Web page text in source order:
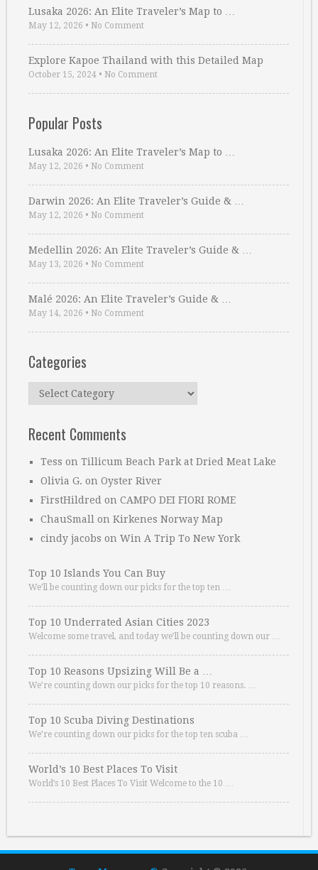
Lusaka 2026: An Elite Traveler’s Map to …
May 12, 2026 • No Comment
Explore Kapoe Thailand with this Detailed Map
October 15, 2024 • No Comment
Popular Posts
Lusaka 2026: An Elite Traveler’s Map to …
May 12, 2026 • No Comment
Darwin 2026: An Elite Traveler’s Guide & …
May 12, 2026 • No Comment
Medellin 2026: An Elite Traveler’s Guide & …
May 13, 2026 • No Comment
Malé 2026: An Elite Traveler’s Guide & …
May 14, 2026 • No Comment
Categories
Categories
Recent Comments
Tess on Tillicum Beach Park at Dried Meat Lake
Olivia G. on Oyster River
FirstHildred on CAMPO DEI FIORI ROME
ChauSmall on Kirkenes Norway Map
cindy jacobs on Win A Trip To New York
Top 10 Islands You Can Buy
We’ll be counting down our picks for the top ten …
Top 10 Underrated Asian Cities 2023
Welcome some travel, and today we’ll be counting down our …
Top 10 Reasons Upsizing Will Be a …
We’re counting down our picks for the top 10 reasons. …
Top 10 Scuba Diving Destinations
We’re counting down our picks for the top ten scuba …
World’s 10 Best Places To Visit
World’s 10 Best Places To Visit Welcome to the 10 …